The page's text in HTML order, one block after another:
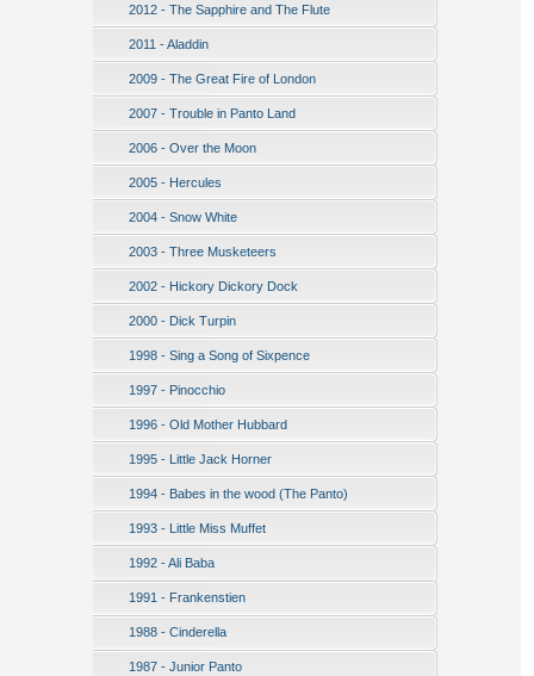
2012 - The Sapphire and The Flute
2011 - Aladdin
2009 - The Great Fire of London
2007 - Trouble in Panto Land
2006 - Over the Moon
2005 - Hercules
2004 - Snow White
2003 - Three Musketeers
2002 - Hickory Dickory Dock
2000 - Dick Turpin
1998 - Sing a Song of Sixpence
1997 - Pinocchio
1996 - Old Mother Hubbard
1995 - Little Jack Horner
1994 - Babes in the wood (The Panto)
1993 - Little Miss Muffet
1992 - Ali Baba
1991 - Frankenstien
1988 - Cinderella
1987 - Junior Panto